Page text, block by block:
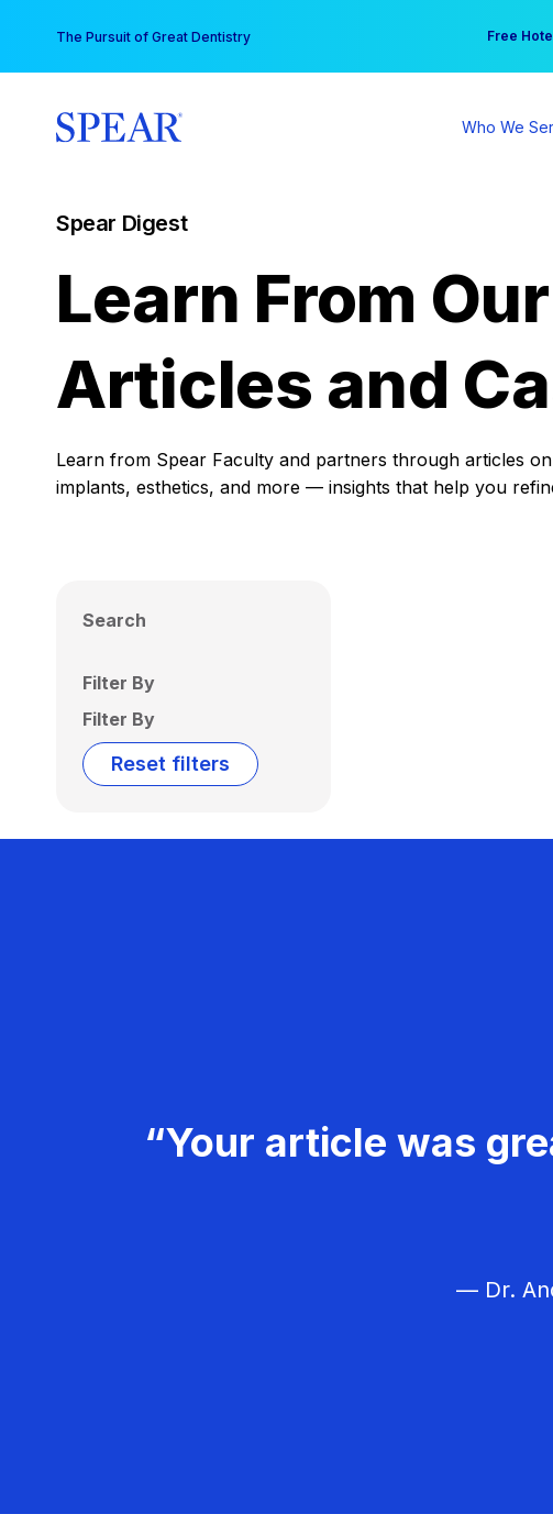
content
The Pursuit of Great Dentistry Free
Your
Who We
Spear Digest
Learn From
Articles and
Learn from Spear Faculty and partners through articles
implants, esthetics, and more — insights that help you
Search
Filter By
Filter By
Reset filters
“Your article was
— Dr.